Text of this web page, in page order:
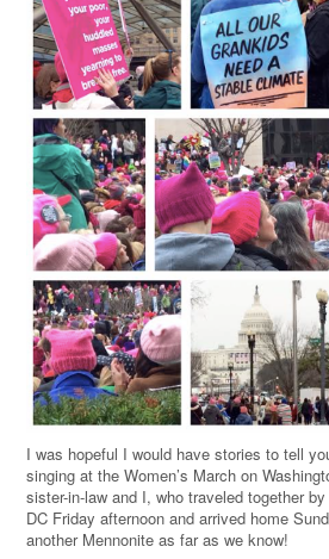
I was hopeful I would have stories to tell
singing at the Women’s March on
sister-in-law and I, who traveled together
DC Friday afternoon and arrived home
another Mennonite as far as we know!